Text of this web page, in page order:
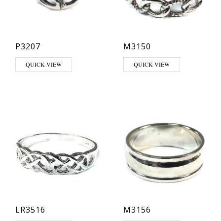
P3207
This product has multiple variants. The options may be chosen on
QUICK VIEW
M3150
QUICK VIEW
LR3516 M3156